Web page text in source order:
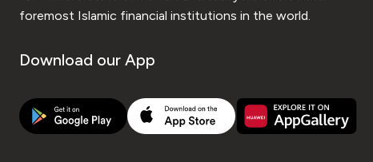
foremost Islamic financial institutions in the world.
Download our App